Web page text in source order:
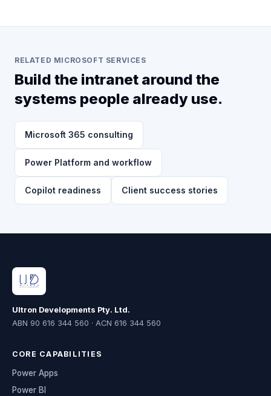
RELATED MICROSOFT SERVICES
Build the intranet around the
systems people already use.
Microsoft 365 consulting
Power Platform and workflow
Copilot readiness Client success stories
Ultron Developments Pty. Ltd.
ABN 90 616 344 560 · ACN 616 344 560
CORE CAPABILITIES
Power Apps
Power BI